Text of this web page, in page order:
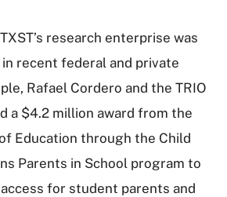
research enterprise was
recent federal and private
Rafael Cordero and the TRIO
a $4.2 million award from the
Education through the Child
Parents in School program to
for student parents and